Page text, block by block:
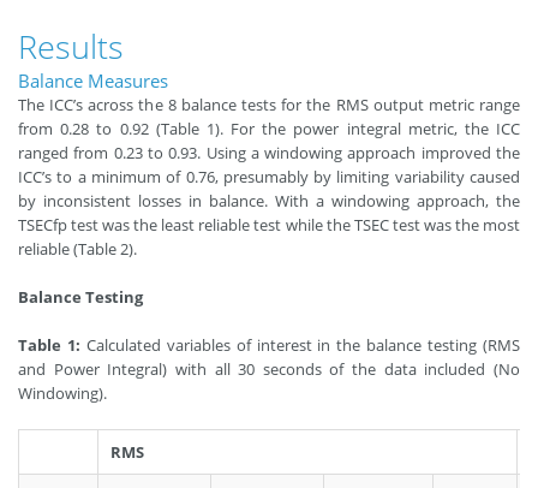
Results
Balance Measures
The ICC’s across the 8 balance tests for the RMS output metric range
from 0.28 to 0.92 (Table 1). For the power integral metric, the ICC
ranged from 0.23 to 0.93. Using a windowing approach improved the
ICC’s to a minimum of 0.76, presumably by limiting variability caused
by inconsistent losses in balance. With a windowing approach, the
TSECfp test was the least reliable test while the TSEC test was the most
reliable (Table 2).
Balance Testing
Table 1: Calculated variables of interest in the balance testing (RMS
and Power Integral) with all 30 seconds of the data included (No
Windowing).
RMS